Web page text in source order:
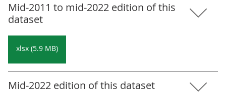
Mid-2011 to mid-2022 edition of this
dataset
xlsx (5.9 MB)
Mid-2022 edition of this dataset